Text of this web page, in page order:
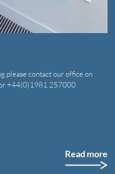
please contact our office on
+44(0)1981 257000
Read more